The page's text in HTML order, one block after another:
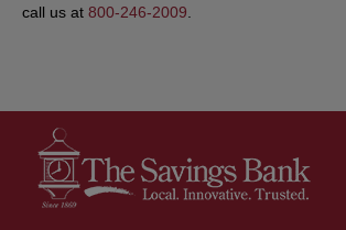
call us at 800-246-2009